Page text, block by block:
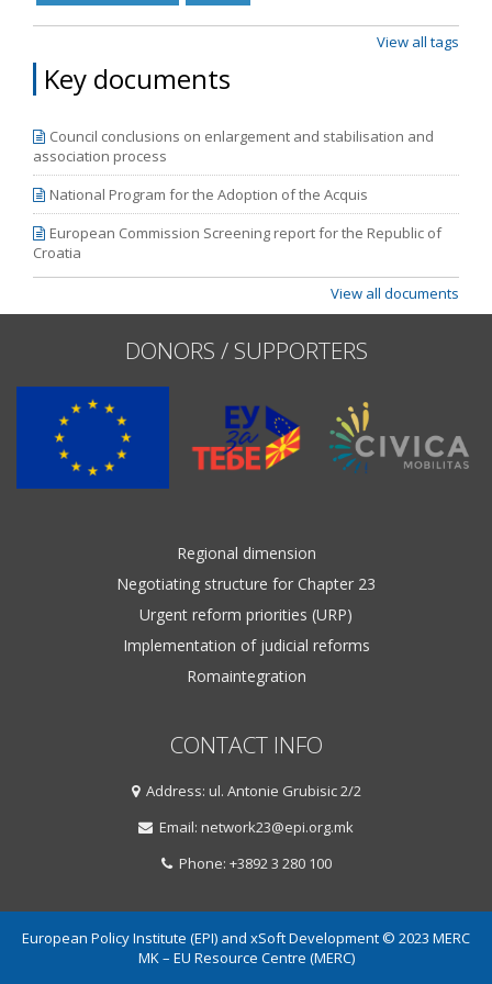
View all tags
Key documents
Council conclusions on enlargement and stabilisation and
association process
National Program for the Adoption of the Acquis
European Commission Screening report for the Republic of
Croatia
View all documents
DONORS / SUPPORTERS
Regional dimension
Negotiating structure for Chapter 23
Urgent reform priorities (URP)
Implementation of judicial reforms
Romaintegration
CONTACT INFO
Address: ul. Antonie Grubisic 2/2
Email: network23@epi.org.mk
Phone: +3892 3 280 100
European Policy Institute (EPI) and xSoft Development © 2023 MERC
MK – EU Resource Centre (MERC)